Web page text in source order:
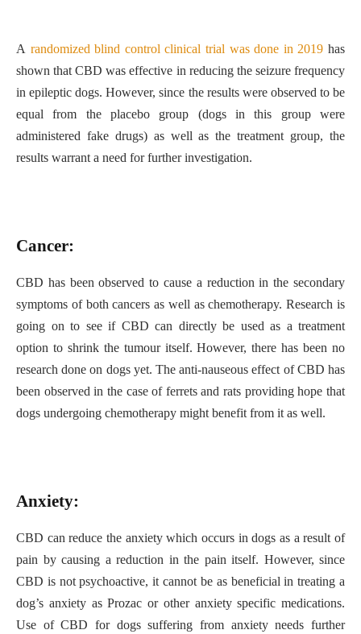
A randomized blind control clinical trial was done in 2019 has
shown that CBD was effective in reducing the seizure frequency
in epileptic dogs. However, since the results were observed to be
equal from the placebo group (dogs in this group were
administered fake drugs) as well as the treatment group, the
results warrant a need for further investigation.
Cancer:
CBD has been observed to cause a reduction in the secondary
symptoms of both cancers as well as chemotherapy. Research is
going on to see if CBD can directly be used as a treatment
option to shrink the tumour itself. However, there has been no
research done on dogs yet. The anti-nauseous effect of CBD has
been observed in the case of ferrets and rats providing hope that
dogs undergoing chemotherapy might benefit from it as well.
Anxiety:
CBD can reduce the anxiety which occurs in dogs as a result of
pain by causing a reduction in the pain itself. However, since
CBD is not psychoactive, it cannot be as beneficial in treating a
dog’s anxiety as Prozac or other anxiety specific medications.
Use of CBD for dogs suffering from anxiety needs further